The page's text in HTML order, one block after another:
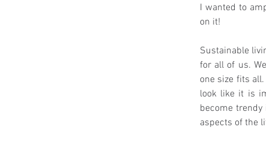
I wanted to
on it!
Sustainable
for all of us.
one size fits
look like it is
become
aspects of the